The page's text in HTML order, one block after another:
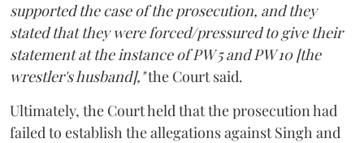
supported the case of the prosecution, and they
stated that they were forced/pressured to give their
statement at the instance of PW 5 and PW 10 [the
wrestler's husband],"the Court said.
Ultimately, the Court held that the prosecution had
failed to establish the allegations against Singh and